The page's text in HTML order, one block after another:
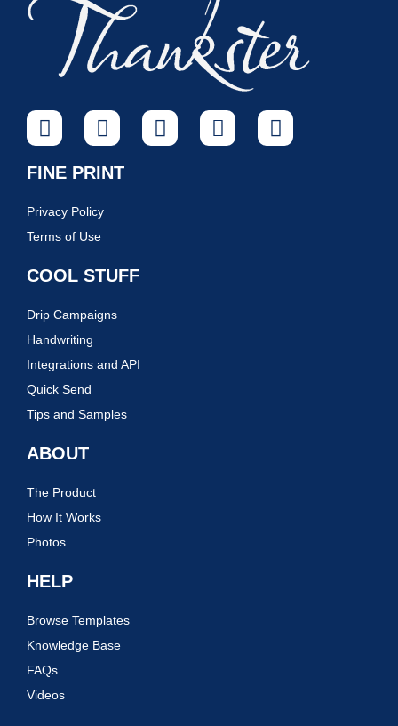
FINE PRINT
Privacy Policy
Terms of Use
COOL STUFF
Drip Campaigns
Handwriting
Integrations and API
Quick Send
Tips and Samples
ABOUT
The Product
How It Works
Photos
HELP
Browse Templates
Knowledge Base
FAQs
Videos